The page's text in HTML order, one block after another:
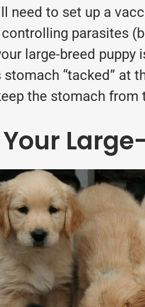
need to set up a
parasites
large-breed
stomach “tacked”
the stomach